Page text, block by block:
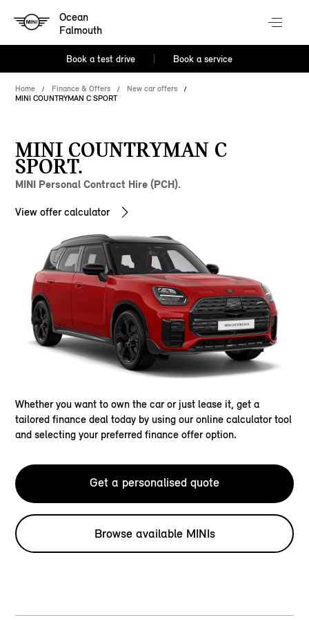
Ocean
Falmouth
Book a test drive Book a service
Home Finance & Offers
New car offers
MINI COUNTRYMAN C SPORT
MINI COUNTRYMAN C
SPORT.
MINI Personal Contract Hire (PCH).
View offer calculator
Whether you want to own the car or just lease it, get a
tailored finance deal today by using our online calculator tool
and selecting your preferred finance offer option.
Get a personalised quote
Browse available MINIs